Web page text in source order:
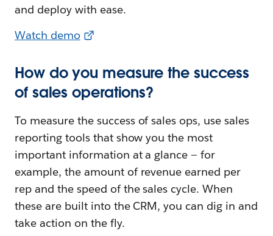
and deploy with ease.
Watch demo
How do you measure the success
of sales operations?
To measure the success of sales ops, use sales
reporting tools that show you the most
important information at a glance — for
example, the amount of revenue earned per
rep and the speed of the sales cycle. When
these are built into the CRM, you can dig in and
take action on the fly.